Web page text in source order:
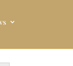
Button